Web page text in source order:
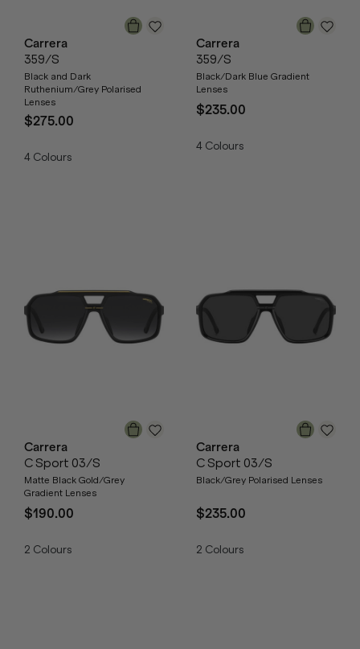
Carrera
359/S
Black and Dark
Ruthenium/Grey Polarised
Lenses
$275.00
4 Colours
Carrera
359/S
Black/Dark Blue Gradient
Lenses
$235.00
4 Colours
Carrera
C Sport 03/S
Matte Black Gold/Grey
Gradient Lenses
$190.00
2 Colours
Carrera
C Sport 03/S
Black/Grey Polarised Lenses
$235.00
2 Colours